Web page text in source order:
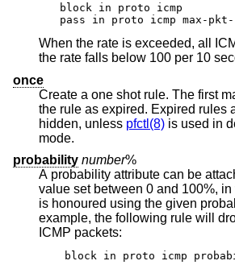
block in proto icmp
pass in proto icmp max-
When the rate is exceeded, all
the rate falls below 100 per 10
once
Create a one shot rule. The first
the rule as expired. Expired rules are skipped and
hidden, unless pfctl(8) is used in
mode.
probability number%
A probability attribute can be
value set between 0 and 100%, in which case the rule
is honoured using the given probability value. For
example, the following rule will drop 20%
ICMP packets: